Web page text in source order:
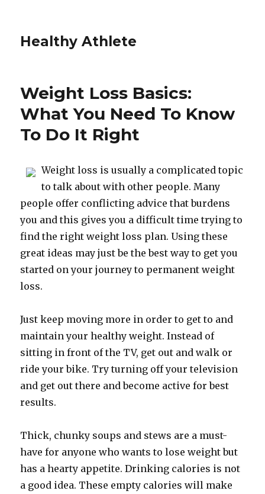
Healthy Athlete
Weight Loss Basics:
What You Need To Know
To Do It Right
Weight loss is usually a complicated topic
to talk about with other people. Many
people offer conflicting advice that burdens
you and this gives you a difficult time trying to
find the right weight loss plan. Using these
great ideas may just be the best way to get you
started on your journey to permanent weight
loss.
Just keep moving more in order to get to and
maintain your healthy weight. Instead of
sitting in front of the TV, get out and walk or
ride your bike. Try turning off your television
and get out there and become active for best
results.
Thick, chunky soups and stews are a must-
have for anyone who wants to lose weight but
has a hearty appetite. Drinking calories is not
a good idea. These empty calories will make